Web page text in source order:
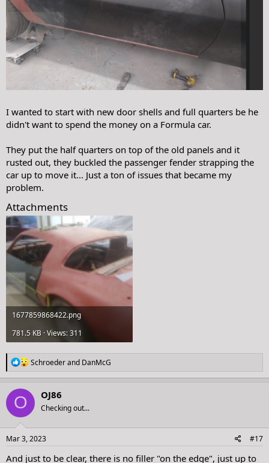
I wanted to start with new door shells and full quarters be he
didn't want to spend the money on a Formula car.
They put the half quarters on top of the old panels and it
rusted out, they buckled the passenger fender strapping the
car up to move it... Just a ton of issues that became my
problem.
Attachments
1677859868422.png
781.5 KB · Views: 311
R
e
a
c
n
s
:
Schroederand DanMcG
O OJ86
Checking out...
Mar 3, 2023 #17
And just to be clear, there is no filler "on the edge", just up to